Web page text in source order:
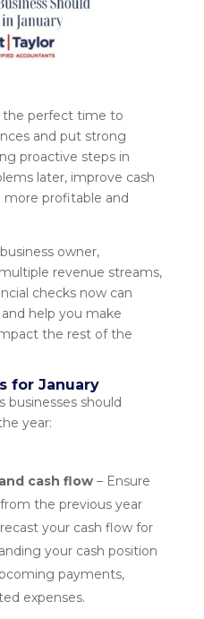
the perfect time to
and put strong
proactive steps in
later, improve cash
more profitable and
owner,
revenue streams,
checks now can
help you make
the rest of the
for January
businesses should
year:
cash flow– Ensure
the previous year
your cash flow for
your cash position
payments,
expenses.